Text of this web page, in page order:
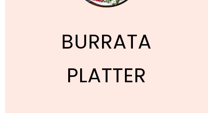
BURRATA
PLATTER